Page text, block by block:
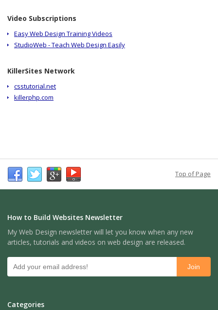
Video Subscriptions
Easy Web Design Training Videos
StudioWeb - Teach Web Design Easily
KillerSites Network
csstutorial.net
killerphp.com
Top of Page
How to Build Websites Newsletter
My Web Design newsletter will let you know when any new
articles, tutorials and videos on web design are released.
Categories